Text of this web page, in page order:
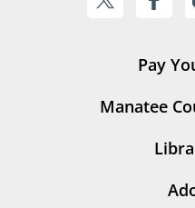
Pay
Manatee